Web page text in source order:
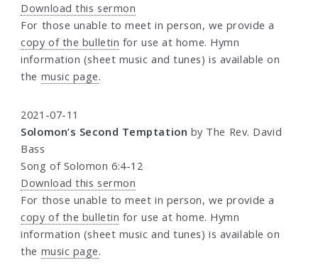
Download this sermon
For those unable to meet in person, we provide a
copy of the bulletin for use at home. Hymn
information (sheet music and tunes) is available on
the music page.
2021-07-11
Solomon’s Second Temptation by The Rev. David
Bass
Song of Solomon 6:4-12
Download this sermon
For those unable to meet in person, we provide a
copy of the bulletin for use at home. Hymn
information (sheet music and tunes) is available on
the music page.